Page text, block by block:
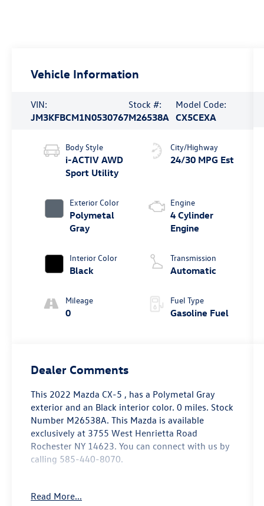
Vehicle Information
VIN:
JM3KFBCM1N0530767
Stock #:
M26538A
Model Code:
CX5CEXA
Body Style
i-ACTIV AWD
Sport Utility
Exterior Color
Polymetal
Gray
Interior Color
Black
Mileage
0
City/Highway
24/30 MPG Est
Engine
4 Cylinder
Engine
Transmission
Automatic
Fuel Type
Gasoline Fuel
Dealer Comments
This 2022 Mazda CX-5 , has a Polymetal Gray
exterior and an Black interior color. 0 miles. Stock
Number M26538A. This Mazda is available
exclusively at 3755 West Henrietta Road
Rochester NY 14623. You can connect with us by
calling 585-440-8070.
Read More...